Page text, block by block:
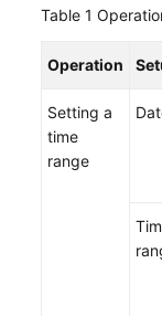
Reference
SDK
FAQs
Table 1
Operation
Setting a
time
range